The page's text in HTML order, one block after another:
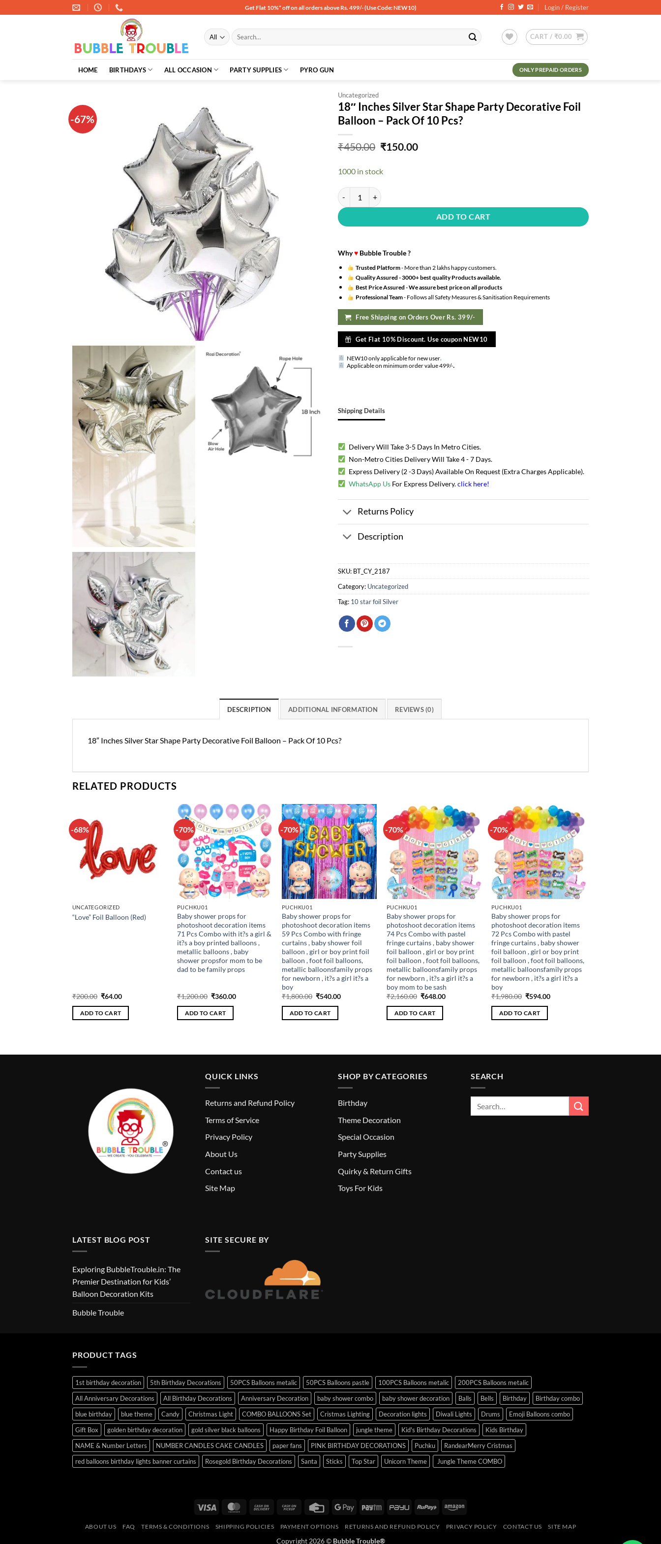
to
Get Flat 10%* off on all orders above Rs. 499/- (Use Code: NEW10) Login / Register
Search
for:
CART / ₹0.00
HOME BIRTHDAYS ALL OCCASION PARTY SUPPLIES PYRO GUN ONLY PREPAID ORDERS
-67%
Uncategorized
18″ Inches Silver Star Shape Party Decorative Foil
Balloon – Pack Of 10 Pcs?
₹450.00 Original
₹450.00.
₹150.00Current
1000 in stock
18" Inches Silver Star Shape Party Decorative Foil Balloon - Pack Of 10 Pcs? quantity
ADD TO CART
Why♥ Bubble Trouble ?
Trusted Platform- More than 2 lakhs happy customers.
Quality Assured -3000+ best quality Products available.
Best Price Assured -We assure best price on all products
Professional Team- Follows all Safety Measures & Sanitisation Requirements
Free Shipping on Orders Over Rs. 399/-
Get Flat 10% Discount. Use coupon NEW10
NEW10 only applicable for new user.
Applicable on minimum order value 499/-.
Shipping Details
Delivery Will Take 3-5 Days In Metro Cities.
Non-Metro Cities Delivery Will Take 4 - 7 Days.
Express Delivery (2 -3 Days) Available On Request (Extra Charges Applicable).
WhatsApp Us For Express Delivery.click here!
Returns Policy
Description
SKU: BT_CY_2187
Category: Uncategorized
Tag: 10 star foil Silver
DESCRIPTION ADDITIONAL INFORMATION REVIEWS (0)
18″ Inches Silver Star Shape Party Decorative Foil Balloon – Pack Of 10 Pcs?
RELATED PRODUCTS
-68%
UNCATEGORIZED
“Love” Foil Balloon (Red)
₹200.00 Original
was:
₹200.00.
₹64.00Current
is:
ADD TO CART
-70%
Add to
wishlist
PUCHKU01
Baby shower props for
photoshoot decoration items
71 Pcs Combo with it?s a girl &
it?s a boy printed balloons ,
metallic balloons , baby
shower propsfor mom to be
dad to be family props
₹1,200.00 Original
was:
₹1,200.00.
₹360.00Current
ADD TO CART
-70%
Add to
wishlist
PUCHKU01
Baby shower props for
photoshoot decoration items
59 Pcs Combo with fringe
curtains , baby shower foil
balloon , girl or boy print foil
balloon , foot foil balloons,
metallic balloonsfamily props
for newborn , it?s a girl it?s a
boy
₹1,800.00 Original
was:
₹1,800.00.
₹540.00Current
ADD TO CART
-70%
Add to
wishlist
PUCHKU01
Baby shower props for
photoshoot decoration items
74 Pcs Combo with pastel
fringe curtains , baby shower
foil balloon , girl or boy print
foil balloon , foot foil balloons,
metallic balloonsfamily props
for newborn , it?s a girl it?s a
boy mom to be sash
₹2,160.00 Original
was:
₹2,160.00.
₹648.00Current
ADD TO CART
-70%
Add to
wishlist
PUCHKU01
Baby shower props for
photoshoot decoration items
72 Pcs Combo with pastel
fringe curtains , baby shower
foil balloon , girl or boy print
foil balloon , foot foil balloons,
metallic balloonsfamily props
for newborn , it?s a girl it?s a
boy
₹1,980.00 Original
was:
₹1,980.00.
₹594.00Current
ADD TO CART
QUICK LINKS
Returns and Refund Policy
Terms of Service
Privacy Policy
About Us
Contact us
Site Map
SHOP BY CATEGORIES
Birthday
Theme Decoration
Special Occasion
Party Supplies
Quirky & Return Gifts
Toys For Kids
SEARCH
LATEST BLOG POST
Exploring BubbleTrouble.in: The
Premier Destination for Kids’
Balloon Decoration Kits
Bubble Trouble
SITE SECURE BY
PRODUCT TAGS
1st birthday decoration 5th Birthday Decorations 50PCS Balloons metalic 50PCS Balloons pastle 100PCS Balloons metalic
200PCS Balloons metalic
All Anniversary Decorations
All Birthday Decorations Anniversary Decoration baby shower combo baby shower decoration Balls Bells Birthday
Birthday combo
blue birthday
blue theme Candy Christmas Light COMBO BALLOONS Set Cristmas Lighting Decoration lights Diwali Lights Drums
Emoji Balloons combo
Gift Box
golden birthday decoration gold silver black balloons Happy Birthday Foil Balloon jungle theme Kid's Birthday Decorations
Kids Birthday
NAME & Number Letters
NUMBER CANDLES CAKE CANDLES paper fans PINK BIRTHDAY DECORATIONS Puchku
RandearMerry Cristmas
red balloons birthday lights banner curtains
Rosegold Birthday Decorations Santa Sticks Top Star Unicorn Theme Jungle Theme COMBO
Visa MasterCardCash
Delivery
Cash
Pickup
Credit
Google
Paytm PayU RuPay Amazon
ABOUT US FAQ TERMS & CONDITIONS SHIPPING POLICIES PAYMENT OPTIONS RETURNS AND REFUND POLICY PRIVACY POLICY CONTACT US SITE MAP
Copyright 2026 © Bubble Trouble®